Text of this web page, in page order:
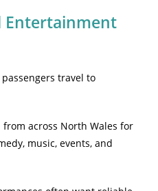
Entertainment
travel to
across North Wales for
music, events, and